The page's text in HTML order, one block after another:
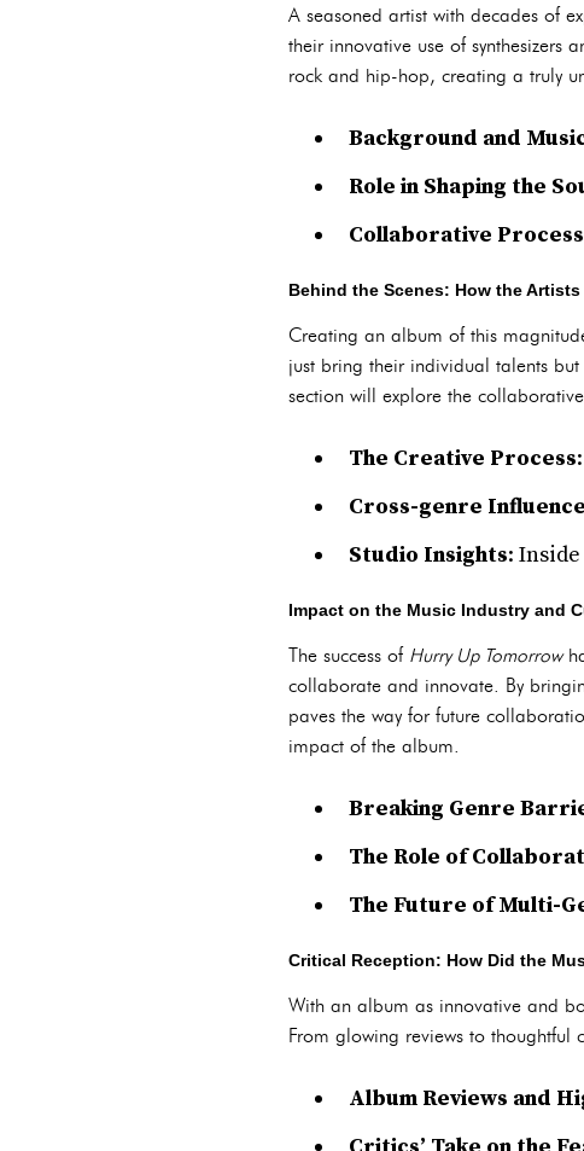
A seasoned artist with decades of
their innovative use of synthesizers
rock and hip-hop, creating a truly
Background and
Role in Shaping the
Collaborative
Behind the Scenes: How the
Creating an album of this
just bring their individual talents
section will explore the
The Creative Process
Cross-genre Influence
Studio Insights:
Impact on the Music Industry and
The success of Hurry Up Tomorrow
collaborate and innovate. By
paves the way for future
impact of the album.
Breaking Genre
The Role of
The Future of Multi-
Critical Reception: How Did the
With an album as innovative and
From glowing reviews to thoughtful
Album Reviews and